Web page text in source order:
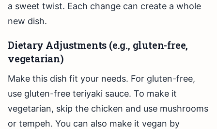
a sweet twist. Each change can create a whole
new dish.
Dietary Adjustments (e.g., gluten-free,
vegetarian)
Make this dish fit your needs. For gluten-free,
use gluten-free teriyaki sauce. To make it
vegetarian, skip the chicken and use mushrooms
or tempeh. You can also make it vegan by